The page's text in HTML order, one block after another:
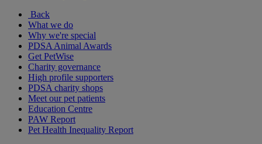
Back
What we do
Why we're special
PDSA Animal Awards
Get PetWise
Charity governance
High profile supporters
PDSA charity shops
Meet our pet patients
Education Centre
PAW Report
Pet Health Inequality Report